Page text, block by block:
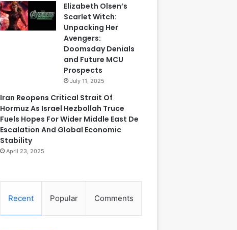
Elizabeth Olsen’s
Scarlet Witch:
Unpacking Her
Avengers:
Doomsday Denials
and Future MCU
Prospects
July 11, 2025
Iran Reopens Critical Strait Of
Hormuz As Israel Hezbollah Truce
Fuels Hopes For Wider Middle East De
Escalation And Global Economic
Stability
April 23, 2025
Recent Popular Comments